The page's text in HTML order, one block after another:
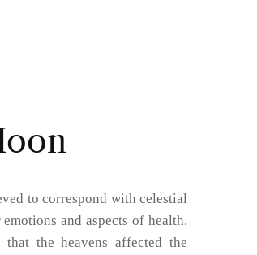
to correspond with celestial
and aspects of health.
the heavens affected the